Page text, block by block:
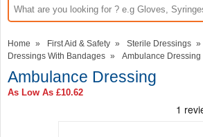
Search input box
Home » First Aid & Safety » Sterile Dressings »
Dressings With Bandages » Ambulance Dressing
Ambulance Dressing
As Low As £10.62